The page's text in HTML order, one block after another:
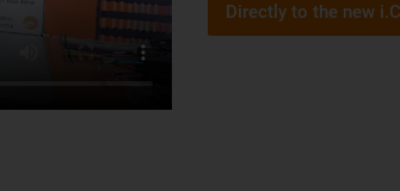
Directly to the new